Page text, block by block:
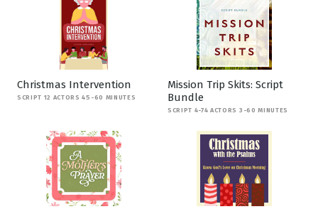
Christmas Intervention
SCRIPT 12 ACTORS 45-60 MINUTES
Mission Trip Skits: Script
Bundle
SCRIPT 4-74 ACTORS 3-60 MINUTES